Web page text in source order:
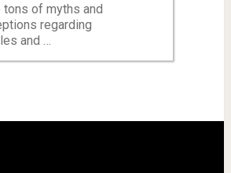
tons of myths and
regarding
and …